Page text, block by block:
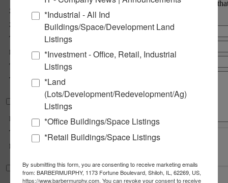
Zoning :
Zoning By :
City of Litchfield
TIF :
Yes
Enterprise Zone :
Yes
Traffic Count :
25,600
Topography :
Land Measurements
Divisible
Total Acres Available :
Min Divisible Acres :
Transportation
Notify a BarberMurphy agent
*Industrial - All Ind
Buildings/Space/Development Land
Listings
*Investment - Office, Retail, Industrial
Listings
*Land
(Lots/Development/Redevelopment/Ag)
Listings
*Office Buildings/Space Listings
*Retail Buildings/Space Listings
By submitting this form, you are consenting to receive marketing emails
from: BARBERMURPHY, 1173 Fortune Boulevard, Shiloh, IL, 62269, US,
https://www.barbermurphy.com. You can revoke your consent to receive